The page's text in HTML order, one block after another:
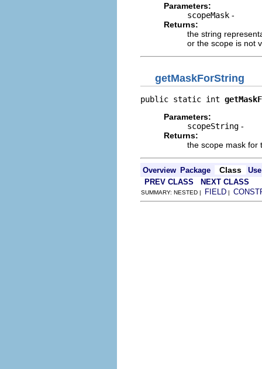
Parameters:
scopeMask -
Returns:
the string
or the scope is not
getMaskForString
public static int
Parameters:
scopeString -
Returns:
the scope mask for
Overview Package Class
Use
PREV CLASS
NEXT CLASS
SUMMARY: NESTED | FIELD |